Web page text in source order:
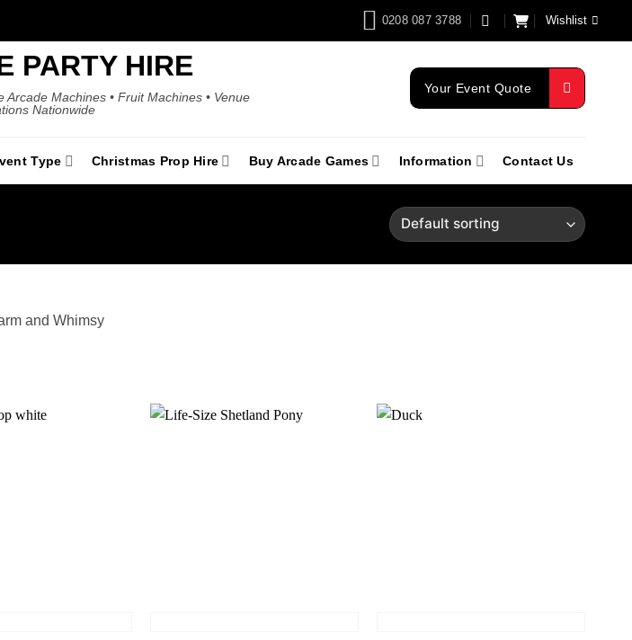
0208 087 3788 Wishlist
PARTY HIRE
Machines • Fruit Machines • Venue
Nationwide
Your Event Quote
Type Christmas Prop Hire Buy Arcade Games Information Contact Us
and Whimsy